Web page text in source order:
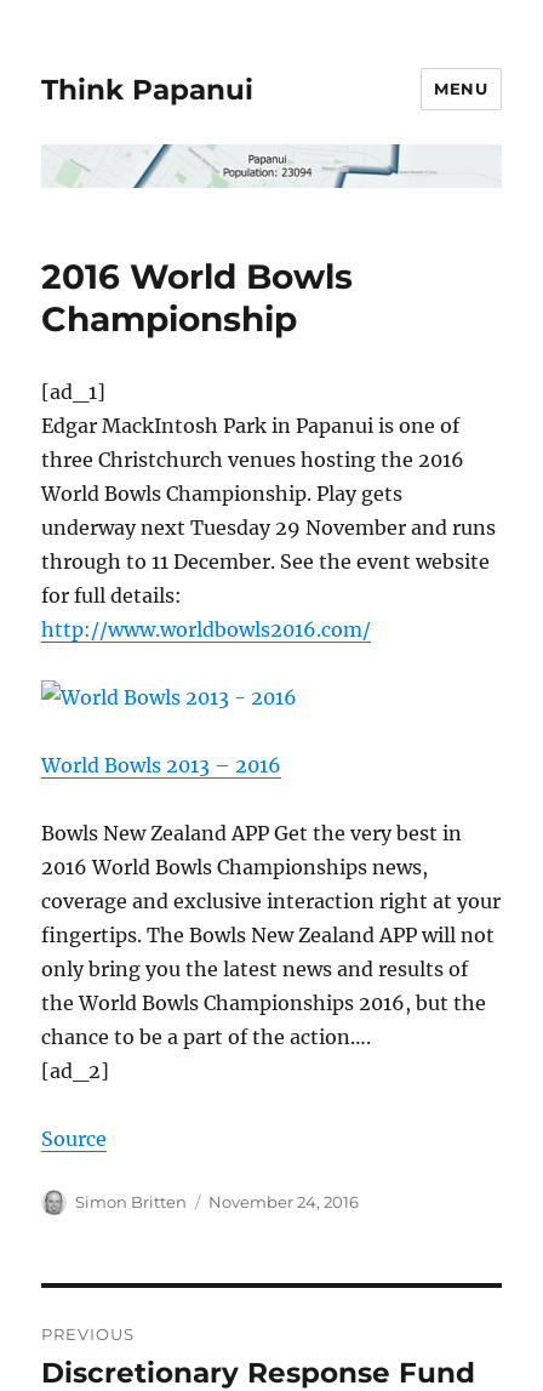
Think Papanui MENU
2016 World Bowls
Championship
[ad_1]
Edgar MackIntosh Park in Papanui is one of
three Christchurch venues hosting the 2016
World Bowls Championship. Play gets
underway next Tuesday 29 November and runs
through to 11 December. See the event website
for full details:
http://www.worldbowls2016.com/
World Bowls 2013 – 2016
Bowls New Zealand APP Get the very best in
2016 World Bowls Championships news,
coverage and exclusive interaction right at your
fingertips. The Bowls New Zealand APP will not
only bring you the latest news and results of
the World Bowls Championships 2016, but the
chance to be a part of the action….
[ad_2]
Source
Author
Simon Britten
Posted
November 24, 2016
navigation
PREVIOUS
Previous
Discretionary Response Fund